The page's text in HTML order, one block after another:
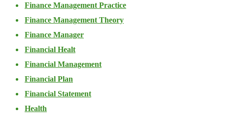
Finance Management Practice
Finance Management Theory
Finance Manager
Financial Healt
Financial Management
Financial Plan
Financial Statement
Health